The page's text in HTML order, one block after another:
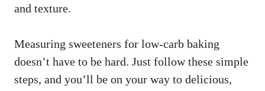
and texture.
Measuring sweeteners for low-carb baking
doesn’t have to be hard. Just follow these simple
steps, and you’ll be on your way to delicious,